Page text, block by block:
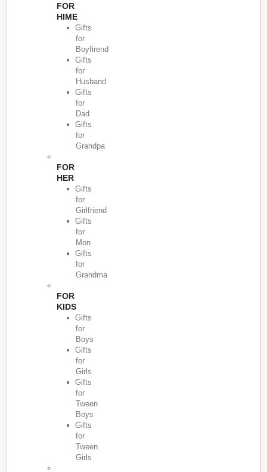
FOR
HIME
Gifts
for
Boyfirend
Gifts
for
Husband
Gifts
for
Dad
Gifts
for
Grandpa
FOR
HER
Gifts
for
Girlfriend
Gifts
for
Mon
Gifts
for
Grandma
FOR
KIDS
Gifts
for
Boys
Gifts
for
Girls
Gifts
for
Tween
Boys
Gifts
for
Tween
Girls